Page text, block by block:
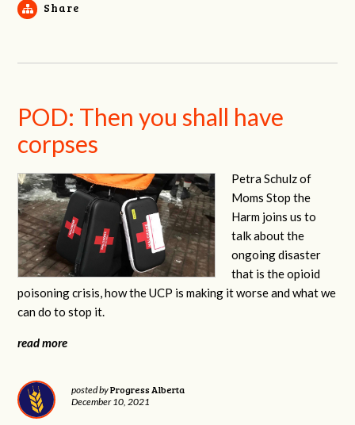
Share
POD: Then you shall have
corpses
Petra Schulz of
Moms Stop the
Harm joins us to
talk about the
ongoing disaster
that is the opioid
poisoning crisis, how the UCP is making it worse and what we
can do to stop it.
read more
posted byProgress Alberta
December 10, 2021